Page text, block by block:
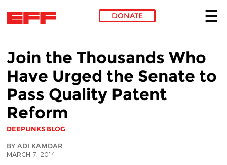
DONATE
Join the Thousands Who
Have Urged the Senate to
Pass Quality Patent
Reform
DEEPLINKS BLOG
BY ADI KAMDAR
MARCH 7, 2014